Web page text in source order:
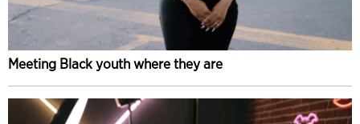
Meeting Black youth where they are